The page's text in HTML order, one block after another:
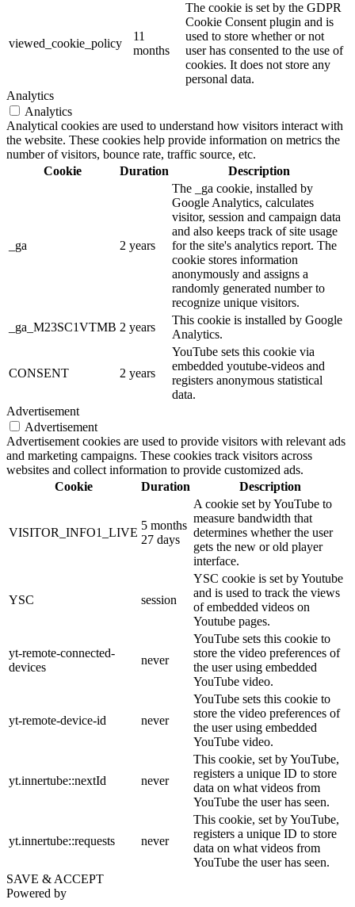
viewed_cookie_policy
11
months
The cookie is set by the GDPR
Cookie Consent plugin and is
used to store whether or not
user has consented to the use of
cookies. It does not store any
personal data.
Analytics
Analytics
Analytical cookies are used to understand how visitors interact with
the website. These cookies help provide information on metrics the
number of visitors, bounce rate, traffic source, etc.
Cookie
Duration Description
_ga 2 years
The _ga cookie, installed by
Google Analytics, calculates
visitor, session and campaign data
and also keeps track of site usage
for the site's analytics report. The
cookie stores information
anonymously and assigns a
randomly generated number to
recognize unique visitors.
_ga_M23SC1VTMB 2 years
This cookie is installed by Google
Analytics.
CONSENT 2 years
YouTube sets this cookie via
embedded youtube-videos and
registers anonymous statistical
data.
Advertisement
Advertisement
Advertisement cookies are used to provide visitors with relevant ads
and marketing campaigns. These cookies track visitors across
websites and collect information to provide customized ads.
Cookie
Duration Description
VISITOR_INFO1_LIVE
5 months
27 days
A cookie set by YouTube to
measure bandwidth that
determines whether the user
gets the new or old player
interface.
YSC session
YSC cookie is set by Youtube
and is used to track the views
of embedded videos on
Youtube pages.
yt-remote-connected-
devices
never
YouTube sets this cookie to
store the video preferences of
the user using embedded
YouTube video.
yt-remote-device-id never
YouTube sets this cookie to
store the video preferences of
the user using embedded
YouTube video.
yt.innertube::nextId never
This cookie, set by YouTube,
registers a unique ID to store
data on what videos from
YouTube the user has seen.
yt.innertube::requests never
This cookie, set by YouTube,
registers a unique ID to store
data on what videos from
YouTube the user has seen.
SAVE & ACCEPT
Powered by